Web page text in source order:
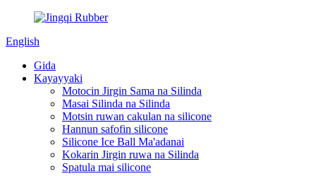
English
Gida
Kayayyaki
Motocin Jirgin Sama na Silinda
Masai Silinda na Silinda
Motsin ruwan cakulan na silicone
Hannun safofin silicone
Silicone Ice Ball Ma'adanai
Kokarin Jirgin ruwa na Silinda
Spatula mai silicone